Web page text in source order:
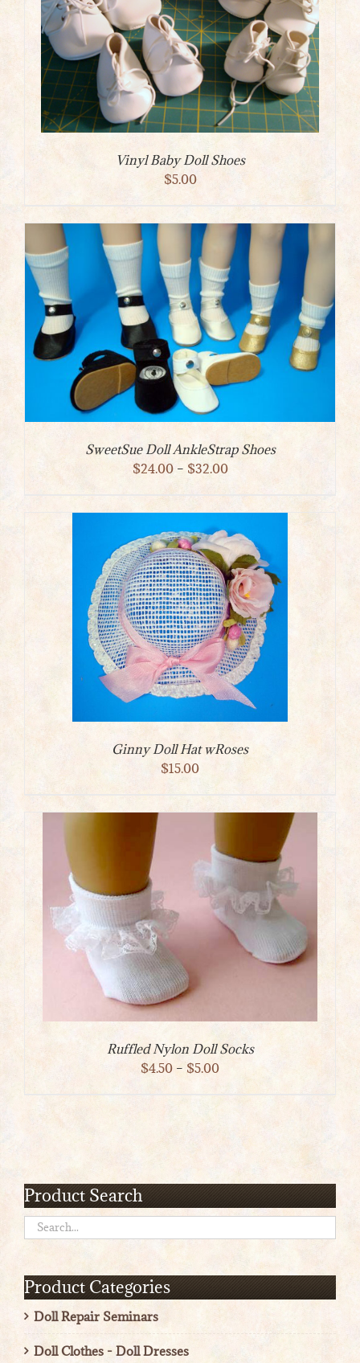
Vinyl Baby Doll Shoes
$5.00
SweetSue Doll AnkleStrap Shoes
$24.00 – $32.00Price
$32.00
Ginny Doll Hat wRoses
$15.00
Ruffled Nylon Doll Socks
$4.50 – $5.00Price
Product Search
Product Categories
Doll Repair Seminars
Doll Clothes - Doll Dresses